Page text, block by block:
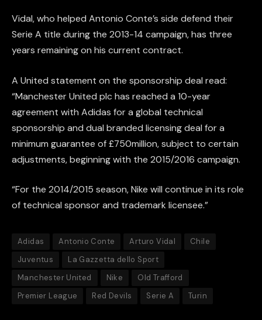
Vidal, who helped Antonio Conte’s side defend their
Serie A title during the 2013-14 campaign, has three
years remaining on his current contract.
A United statement on the sponsorship deal read:
“Manchester United plc has reached a 10-year
agreement with Adidas for a global technical
sponsorship and dual branded licensing deal for a
minimum guarantee of £750million, subject to certain
adjustments, beginning with the 2015/2016 campaign.
“For the 2014/2015 season, Nike will continue in its role
of technical sponsor and trademark licensee.”
Adidas Antonio Conte Arturo Vidal
Chile
Juventus
La Gazzetta dello Sport
Manchester United
Nike
Old Trafford
Premier League
Red Devils Serie A Turin